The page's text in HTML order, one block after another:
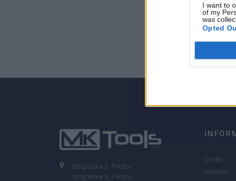
I want to
of my
was
Opted
Strojnícka 5, Prešov
Strojnícka 5, Prešov
O nás
Kontakt